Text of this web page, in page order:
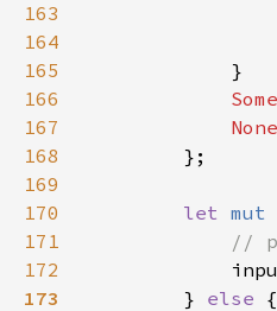
163
164
165
166
Some
167
None
168
169
170
let mut
171
172
173
} else